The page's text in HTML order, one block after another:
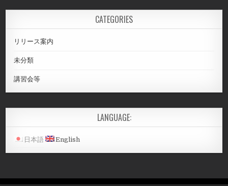
CATEGORIES
リリース案内
未分類
講習会等
LANGUAGE:
日本語 English